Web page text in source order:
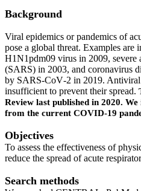
Background
Viral epidemics or pandemics of
pose a global threat. Examples
H1N1pdm09 virus in 2009, severe
(SARS) in 2003, and coronavirus
by SARS‐CoV‐2 in 2019.
insufficient to prevent their spread.
Review last published in 2020.
from the current COVID‐19
Objectives
To assess the effectiveness of
reduce the spread of acute
Search methods